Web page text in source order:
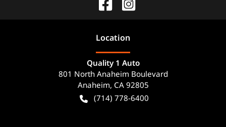
Location
Quality 1 Auto
801 North Anaheim Boulevard
Anaheim, CA 92805
(714) 778-6400